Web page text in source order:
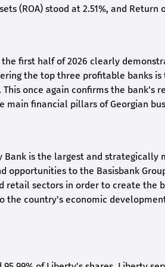
(ROA) stood at 2.51%, and Return
first half of 2026 clearly
the top three profitable banks
once again confirms the bank's
main financial pillars of Georgian
Bank is the largest and strategically
opportunities to the Basisbank
retail sectors in order to create the
the country's economic